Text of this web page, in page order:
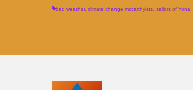
bad weather, climate change mccarthyists sailors of Yona